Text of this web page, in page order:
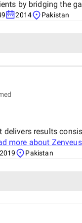
by bridging the
2014 Pakistan
delivers results
more about Zenveus
2019 Pakistan